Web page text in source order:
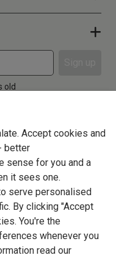
old
Accept cookies and
better
sense for you and a
it sees one.
serve personalised
By clicking "Accept
You're the
whenever you
read our